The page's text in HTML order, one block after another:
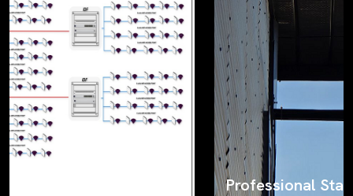
Professional Starlink installation